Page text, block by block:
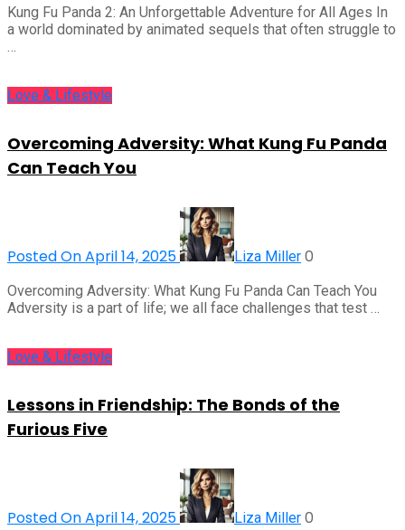
Kung Fu Panda 2: An Unforgettable Adventure for All Ages In
a world dominated by animated sequels that often struggle to
…
Love & Lifestyle
Overcoming Adversity: What Kung Fu Panda
Can Teach You
Posted On April 14, 2025 Liza Miller 0
Overcoming Adversity: What Kung Fu Panda Can Teach You
Adversity is a part of life; we all face challenges that test …
Love & Lifestyle
Lessons in Friendship: The Bonds of the
Furious Five
Posted On April 14, 2025 Liza Miller 0